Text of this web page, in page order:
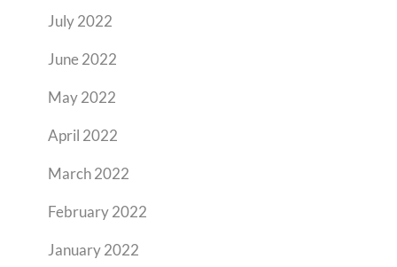
July 2022
June 2022
May 2022
April 2022
March 2022
February 2022
January 2022